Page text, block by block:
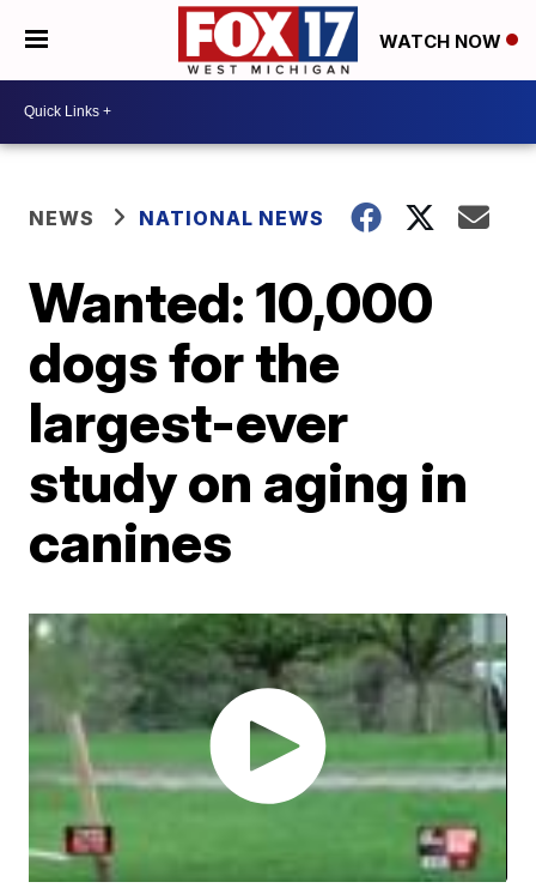
WATCH NOW
NEWS NATIONAL NEWS
Wanted: 10,000
dogs for the
largest-ever
study on aging in
canines